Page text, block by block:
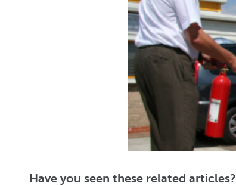
Have you seen these related articles?